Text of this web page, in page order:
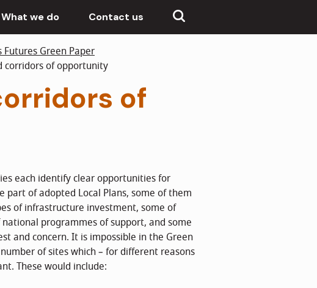
What we do Contact us
Green Paper
corridors of opportunity
of
each identify clear opportunities for
of adopted Local Plans, some of them
of infrastructure investment, some of
programmes of support, and some
and concern. It is impossible in the Green
of sites which – for different reasons
These would include: